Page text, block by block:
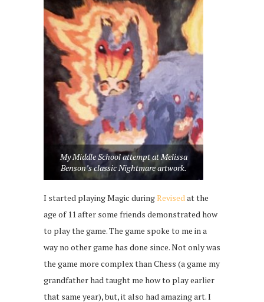
My Middle School attempt at Melissa
Benson’s classic Nightmare artwork.
I started playing Magic duringRevisedat the
age of 11 after some friends demonstrated how
to play the game. The game spoke to me in a
way no other game has done since. Not only was
the game more complex than Chess (a game my
grandfather had taught me how to play earlier
that same year), but, it also had amazing art. I